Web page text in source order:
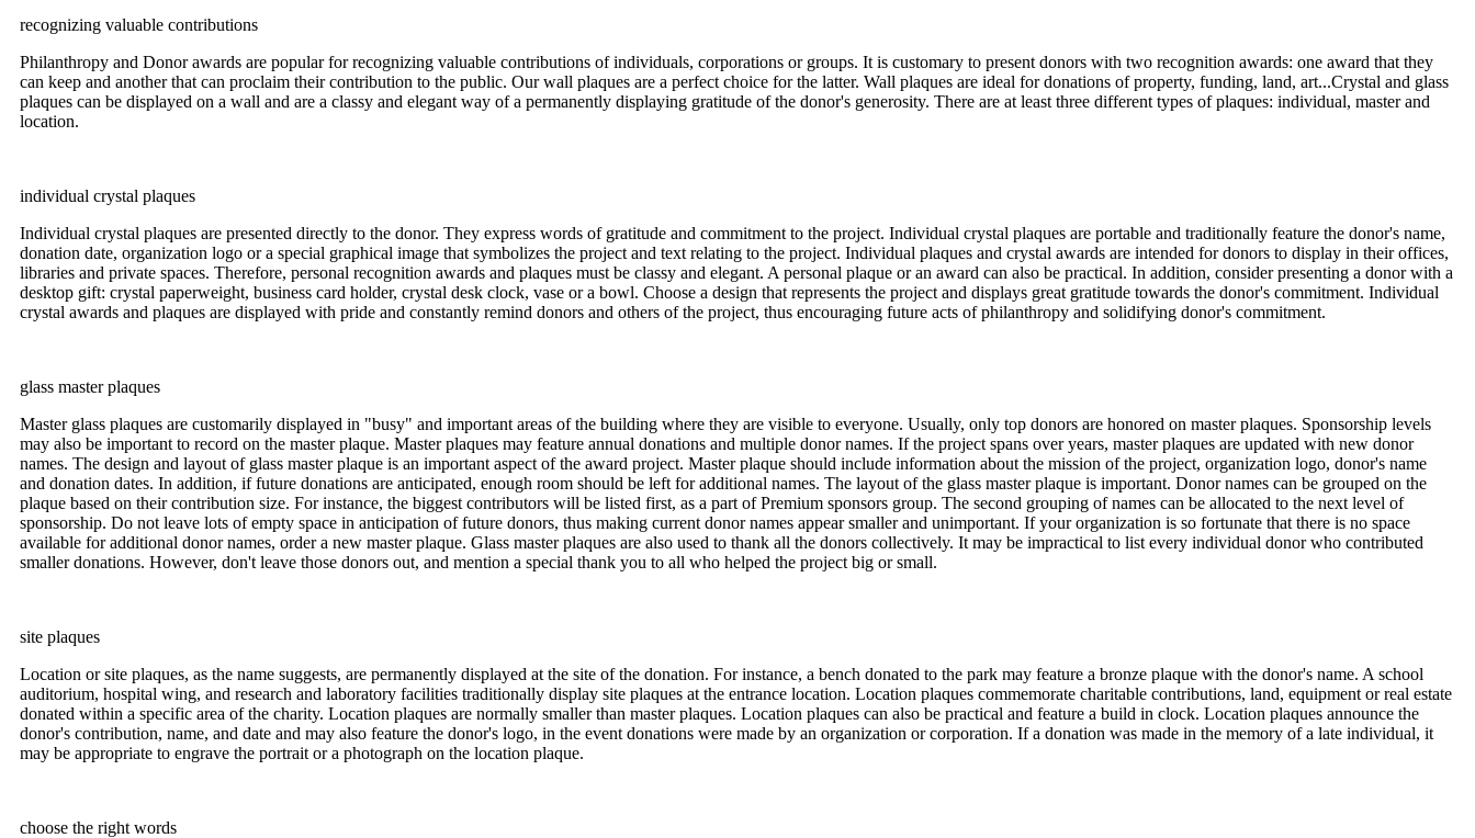
recognizing valuable contributions
Philanthropy and Donor awards are popular for recognizing valuable contributions of individuals, corporations or groups. It is customary to present donors with two recognition awards: one award that they
can keep and another that can proclaim their contribution to the public. Our wall plaques are a perfect choice for the latter. Wall plaques are ideal for donations of property, funding, land, art...Crystal and glass
plaques can be displayed on a wall and are a classy and elegant way of a permanently displaying gratitude of the donor's generosity. There are at least three different types of plaques: individual, master and
location.
individual crystal plaques
Individual crystal plaques are presented directly to the donor. They express words of gratitude and commitment to the project. Individual crystal plaques are portable and traditionally feature the donor's name,
donation date, organization logo or a special graphical image that symbolizes the project and text relating to the project. Individual plaques and crystal awards are intended for donors to display in their offices,
libraries and private spaces. Therefore, personal recognition awards and plaques must be classy and elegant. A personal plaque or an award can also be practical. In addition, consider presenting a donor with a
desktop gift: crystal paperweight, business card holder, crystal desk clock, vase or a bowl. Choose a design that represents the project and displays great gratitude towards the donor's commitment. Individual
crystal awards and plaques are displayed with pride and constantly remind donors and others of the project, thus encouraging future acts of philanthropy and solidifying donor's commitment.
glass master plaques
Master glass plaques are customarily displayed in "busy" and important areas of the building where they are visible to everyone. Usually, only top donors are honored on master plaques. Sponsorship levels
may also be important to record on the master plaque. Master plaques may feature annual donations and multiple donor names. If the project spans over years, master plaques are updated with new donor
names. The design and layout of glass master plaque is an important aspect of the award project. Master plaque should include information about the mission of the project, organization logo, donor's name
and donation dates. In addition, if future donations are anticipated, enough room should be left for additional names. The layout of the glass master plaque is important. Donor names can be grouped on the
plaque based on their contribution size. For instance, the biggest contributors will be listed first, as a part of Premium sponsors group. The second grouping of names can be allocated to the next level of
sponsorship. Do not leave lots of empty space in anticipation of future donors, thus making current donor names appear smaller and unimportant. If your organization is so fortunate that there is no space
available for additional donor names, order a new master plaque. Glass master plaques are also used to thank all the donors collectively. It may be impractical to list every individual donor who contributed
smaller donations. However, don't leave those donors out, and mention a special thank you to all who helped the project big or small.
site plaques
Location or site plaques, as the name suggests, are permanently displayed at the site of the donation. For instance, a bench donated to the park may feature a bronze plaque with the donor's name. A school
auditorium, hospital wing, and research and laboratory facilities traditionally display site plaques at the entrance location. Location plaques commemorate charitable contributions, land, equipment or real estate
donated within a specific area of the charity. Location plaques are normally smaller than master plaques. Location plaques can also be practical and feature a build in clock. Location plaques announce the
donor's contribution, name, and date and may also feature the donor's logo, in the event donations were made by an organization or corporation. If a donation was made in the memory of a late individual, it
may be appropriate to engrave the portrait or a photograph on the location plaque.
choose the right words